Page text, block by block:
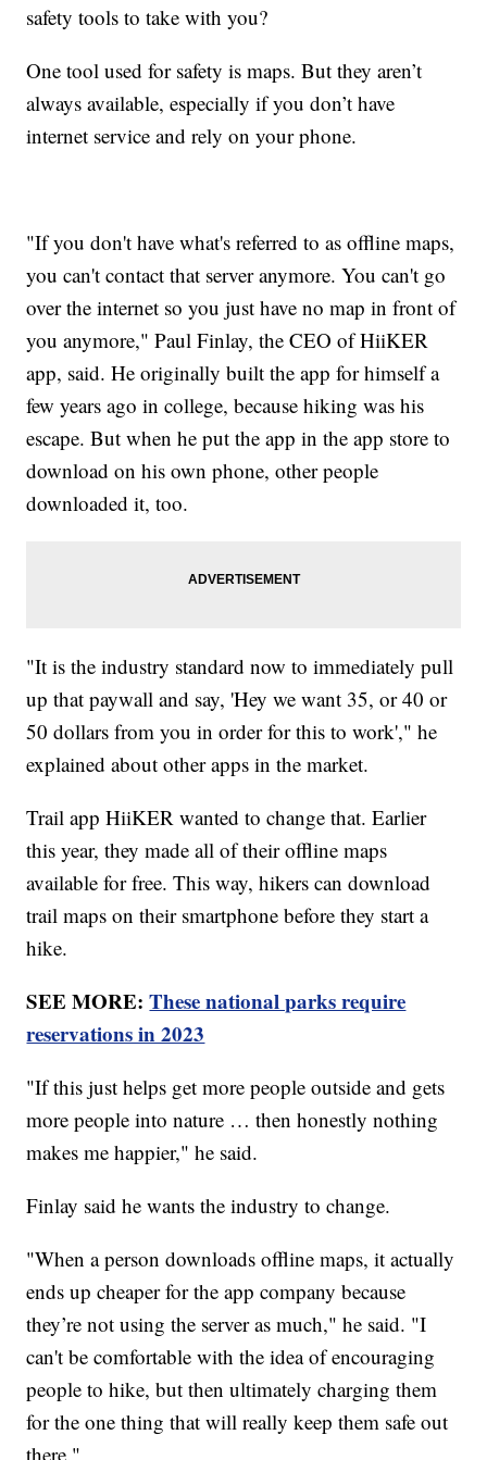
safety tools to take with you?
One tool used for safety is maps. But they aren’t
always available, especially if you don’t have
internet service and rely on your phone.
"If you don't have what's referred to as offline maps,
you can't contact that server anymore. You can't go
over the internet so you just have no map in front of
you anymore," Paul Finlay, the CEO of HiiKER
app, said. He originally built the app for himself a
few years ago in college, because hiking was his
escape. But when he put the app in the app store to
download on his own phone, other people
downloaded it, too.
"It is the industry standard now to immediately pull
up that paywall and say, 'Hey we want 35, or 40 or
50 dollars from you in order for this to work'," he
explained about other apps in the market.
Trail app HiiKER wanted to change that. Earlier
this year, they made all of their offline maps
available for free. This way, hikers can download
trail maps on their smartphone before they start a
hike.
SEE MORE:These national parks require
reservations in 2023
"If this just helps get more people outside and gets
more people into nature … then honestly nothing
makes me happier," he said.
Finlay said he wants the industry to change.
"When a person downloads offline maps, it actually
ends up cheaper for the app company because
they’re not using the server as much," he said. "I
can't be comfortable with the idea of encouraging
people to hike, but then ultimately charging them
for the one thing that will really keep them safe out
there."